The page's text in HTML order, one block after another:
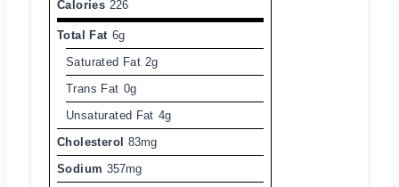
Calories 226
Total Fat 6g
Saturated Fat 2g
Trans Fat 0g
Unsaturated Fat 4g
Cholesterol 83mg
Sodium 357mg